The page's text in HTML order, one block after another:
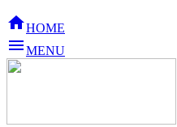
HOME
MENU